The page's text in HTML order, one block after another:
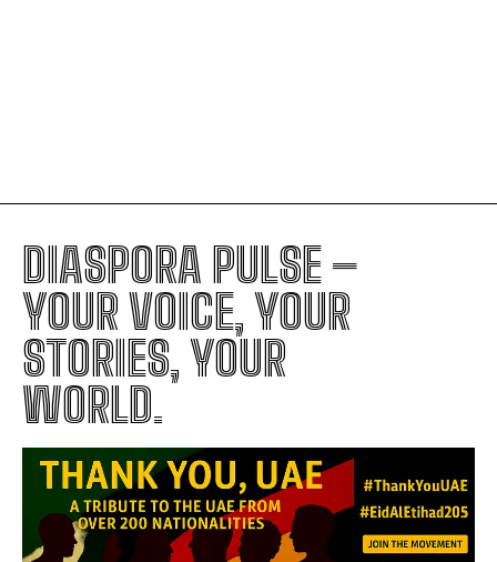
DIASPORA PULSE –
YOUR VOICE, YOUR
STORIES, YOUR
WORLD.